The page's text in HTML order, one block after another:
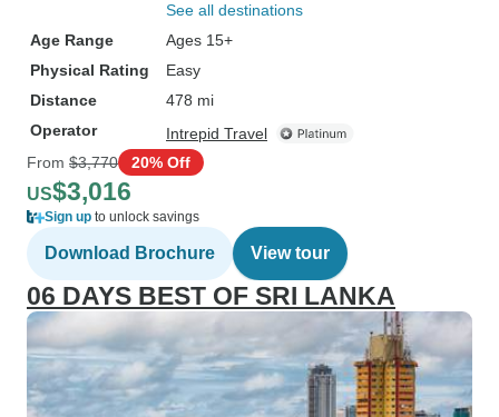
See all destinations
Age Range
Ages 15+
Physical Rating
Easy
Distance
478 mi
Operator
Intrepid Travel
From $3,770 20% Off
US$3,016
Sign up to unlock savings
Download Brochure View tour
06 DAYS BEST OF SRI LANKA